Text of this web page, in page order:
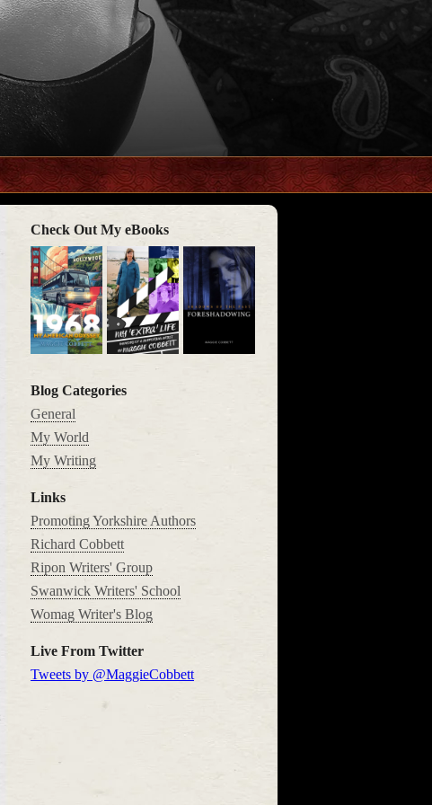
Check Out My eBooks
Blog Categories
General
My World
My Writing
Links
Promoting Yorkshire Authors
Richard Cobbett
Ripon Writers' Group
Swanwick Writers' School
Womag Writer's Blog
Live From Twitter
Tweets by @MaggieCobbett